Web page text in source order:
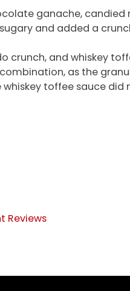
ganache,
and added a
crunch, and whiskey
as the
toffee sauce
Reviews